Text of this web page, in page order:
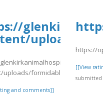
uploads/
wp-
uploads/formidable/4/
and comments]]
https://
[[View
submitted